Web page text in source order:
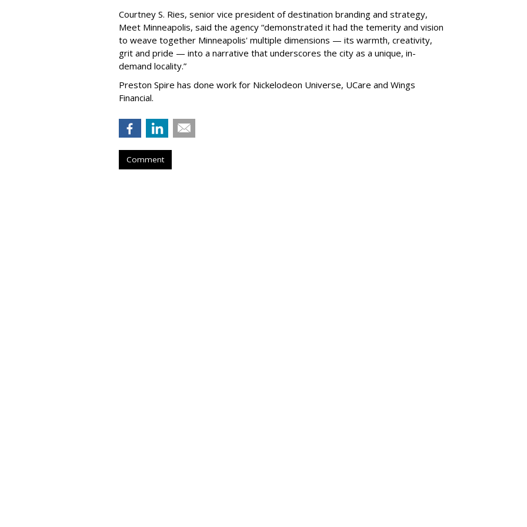
Courtney S. Ries, senior vice president of destination branding and strategy,
Meet Minneapolis, said the agency “demonstrated it had the temerity and vision
to weave together Minneapolis' multiple dimensions — its warmth, creativity,
grit and pride — into a narrative that underscores the city as a unique, in-
demand locality.”
Preston Spire has done work for Nickelodeon Universe, UCare and Wings
Financial.
Comment